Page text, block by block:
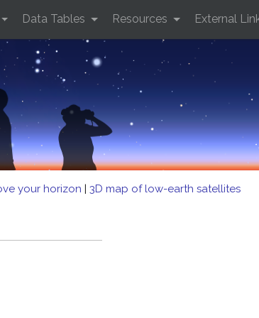
Data Tables Resources External
your horizon | 3D map of low-earth satellites